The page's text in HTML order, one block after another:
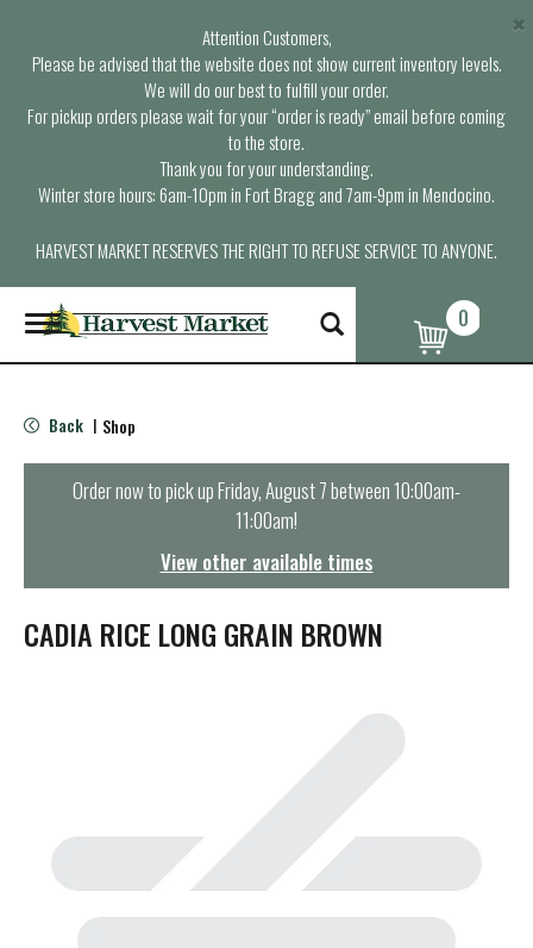
Attention Customers,
Please be advised that the website does not show current inventory levels.
We will do our best to fulfill your order.
For pickup orders please wait for your “order is ready” email before coming
to the store.
Thank you for your understanding.
Winter store hours: 6am-10pm in Fort Bragg and 7am-9pm in Mendocino.
HARVEST MARKET RESERVES THE RIGHT TO REFUSE SERVICE TO ANYONE.
×
T
o
g
e
n
t
i
o
0
Back | Shop
Order now to pick upFriday, August 7 between 10:00am-
11:00am!
View other available times
CADIA RICE LONG GRAIN BROWN